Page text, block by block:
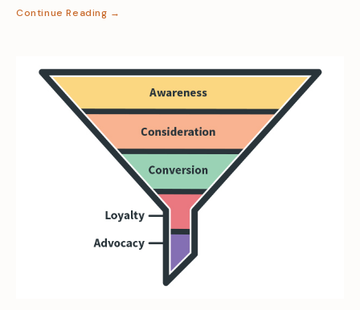
Continue Reading →